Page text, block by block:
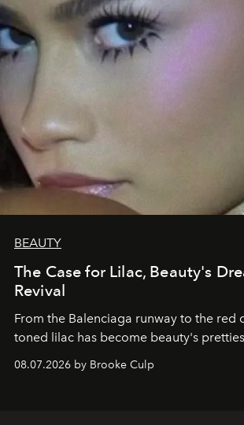
BEAUTY
The Case for Lilac, Beauty's
Revival
From the Balenciaga runway to the red
toned lilac has become beauty's
08.07.2026 by Brooke Culp